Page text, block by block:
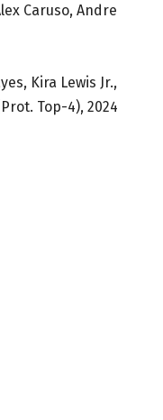
Caruso, Andre
Kira Lewis Jr.,
Top-4), 2024